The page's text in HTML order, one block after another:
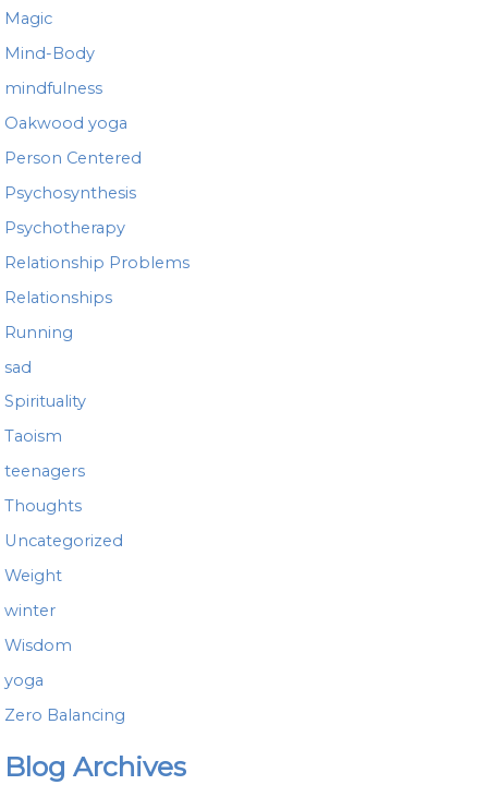
Magic
Mind-Body
mindfulness
Oakwood yoga
Person Centered
Psychosynthesis
Psychotherapy
Relationship Problems
Relationships
Running
sad
Spirituality
Taoism
teenagers
Thoughts
Uncategorized
Weight
winter
Wisdom
yoga
Zero Balancing
Blog Archives